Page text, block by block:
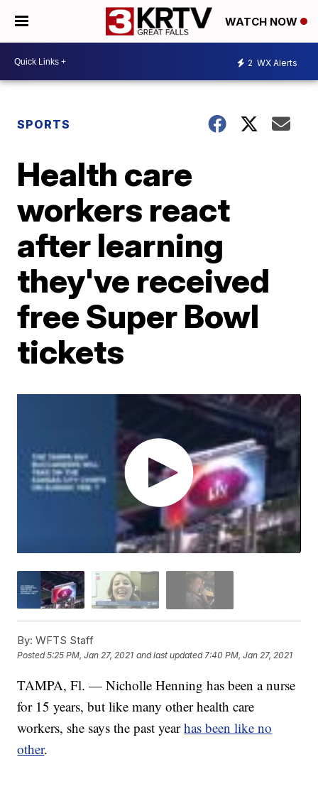
WATCH NOW
2 WX Alerts
SPORTS
Health care
workers react
after learning
they've received
free Super Bowl
tickets
By: WFTS Staff
Posted5:25 PM, Jan 27, 2021 and last updated 7:40 PM, Jan 27, 2021
TAMPA, Fl. — Nicholle Henning has been a nurse
for 15 years, but like many other health care
workers, she says the past yearhas been like no
other.